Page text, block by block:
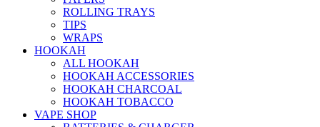
ROLLING TRAYS
TIPS
WRAPS
HOOKAH
ALL HOOKAH
HOOKAH ACCESSORIES
HOOKAH CHARCOAL
HOOKAH TOBACCO
VAPE SHOP